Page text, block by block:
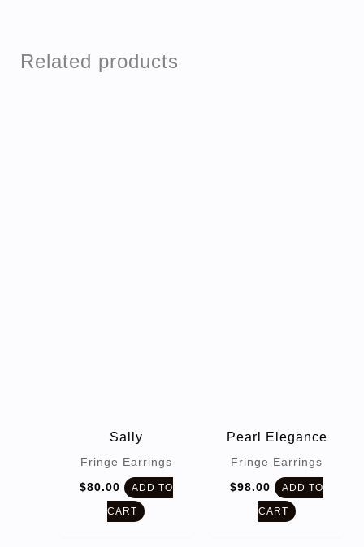
Related products
Sally
Fringe Earrings
$80.00 ADD TO
CART
Pearl Elegance
Fringe Earrings
$98.00 ADD TO
CART